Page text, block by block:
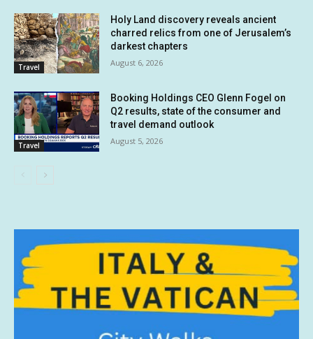
Travel
Holy Land discovery reveals ancient
charred relics from one of Jerusalem’s
darkest chapters
August 6, 2026
Travel
Booking Holdings CEO Glenn Fogel on
Q2 results, state of the consumer and
travel demand outlook
August 5, 2026